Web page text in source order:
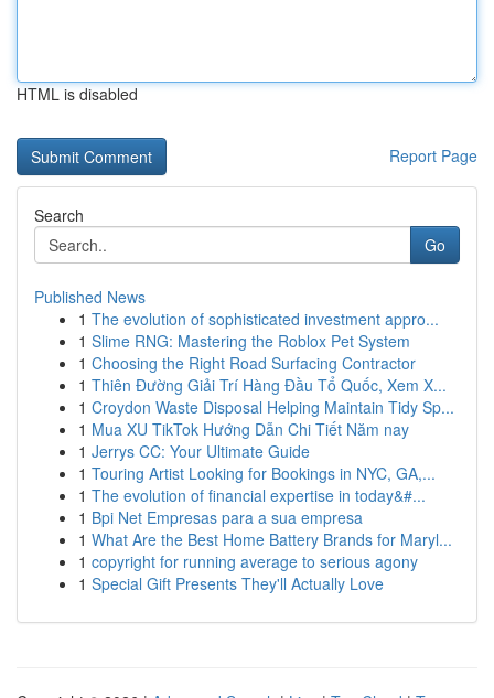
HTML is disabled
Report Page
Search
Go
Published News
1 The evolution of sophisticated investment appro...
1 Slime RNG: Mastering the Roblox Pet System
1 Choosing the Right Road Surfacing Contractor
1 Thiên Đường Giải Trí Hàng Đầu Tổ Quốc, Xem X...
1 Croydon Waste Disposal Helping Maintain Tidy Sp...
1 Mua XU TikTok Hướng Dẫn Chi Tiết Năm nay
1 Jerrys CC: Your Ultimate Guide
1 Touring Artist Looking for Bookings in NYC, GA,...
1 The evolution of financial expertise in today&#...
1 Bpi Net Empresas para a sua empresa
1 What Are the Best Home Battery Brands for Maryl...
1 copyright for running average to serious agony
1 Special Gift Presents They'll Actually Love